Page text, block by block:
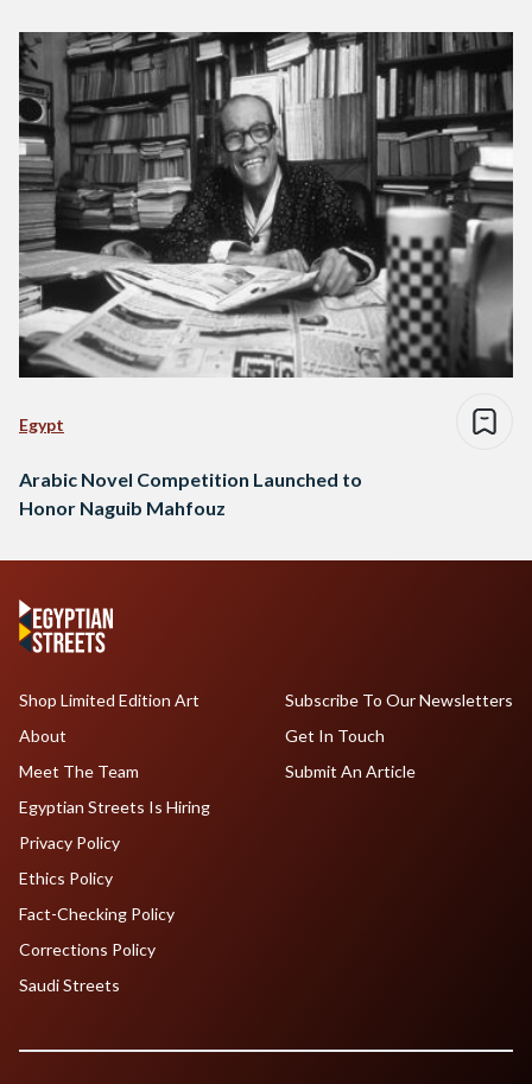
Egypt
Arabic Novel Competition Launched to
Honor Naguib Mahfouz
Shop Limited Edition Art
About
Meet The Team
Egyptian Streets Is Hiring
Subscribe To Our Newsletters
Get In Touch
Submit An Article
Privacy Policy
Ethics Policy
Fact-Checking Policy
Corrections Policy
Saudi Streets